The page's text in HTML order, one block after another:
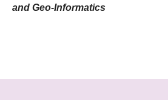
and Geo-Informatics